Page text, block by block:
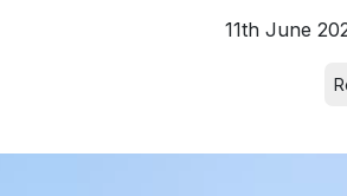
11th June